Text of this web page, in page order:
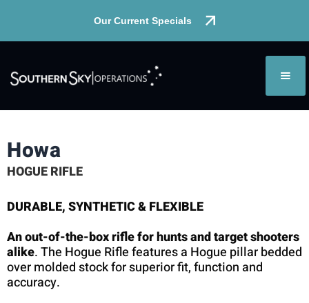
Our Current Specials
Howa
HOGUE RIFLE
DURABLE, SYNTHETIC & FLEXIBLE
An out-of-the-box rifle for hunts and target shooters
alike. The Hogue Rifle features a Hogue pillar bedded
over molded stock for superior fit, function and
accuracy.